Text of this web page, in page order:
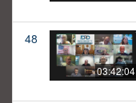
48
03:42:04